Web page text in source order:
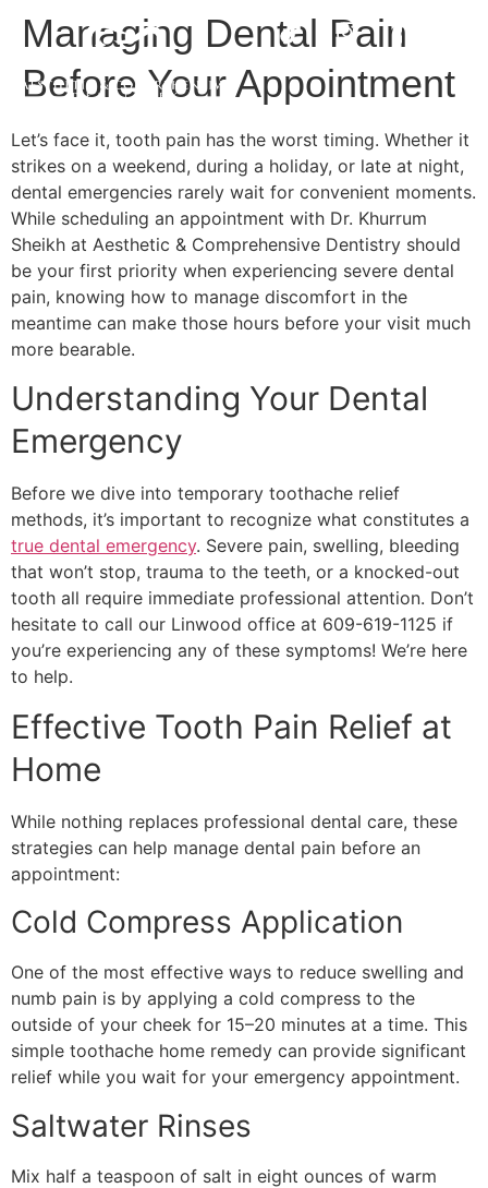
Managing Dental Pain
Before Your Appointment
Let’s face it, tooth pain has the worst timing. Whether it
strikes on a weekend, during a holiday, or late at night,
dental emergencies rarely wait for convenient moments.
While scheduling an appointment with Dr. Khurrum
Sheikh at Aesthetic & Comprehensive Dentistry should
be your first priority when experiencing severe dental
pain, knowing how to manage discomfort in the
meantime can make those hours before your visit much
more bearable.
Understanding Your Dental
Emergency
Before we dive into temporary toothache relief
methods, it’s important to recognize what constitutes a
true dental emergency. Severe pain, swelling, bleeding
that won’t stop, trauma to the teeth, or a knocked-out
tooth all require immediate professional attention. Don’t
hesitate to call our Linwood office at 609-619-1125 if
you’re experiencing any of these symptoms! We’re here
to help.
Effective Tooth Pain Relief at
Home
While nothing replaces professional dental care, these
strategies can help manage dental pain before an
appointment:
Cold Compress Application
One of the most effective ways to reduce swelling and
numb pain is by applying a cold compress to the
outside of your cheek for 15–20 minutes at a time. This
simple toothache home remedy can provide significant
relief while you wait for your emergency appointment.
Saltwater Rinses
Mix half a teaspoon of salt in eight ounces of warm